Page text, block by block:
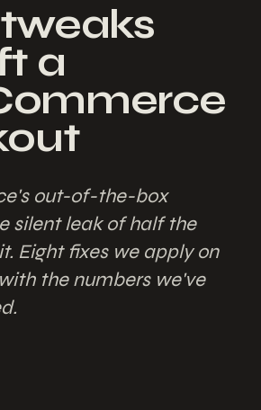
a
out-of-the-box
silent leak of half the
Eight fixes we apply on
the numbers we've